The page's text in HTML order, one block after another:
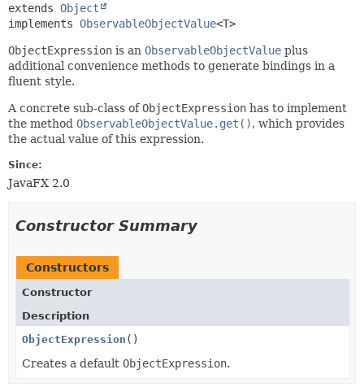
extends Object
implements ObservableObjectValue<T>
ObjectExpression is an ObservableObjectValue plus
additional convenience methods to generate bindings in a
fluent style.
A concrete sub-class ofObjectExpression has to implement
the method ObservableObjectValue.get(), which provides
the actual value of this expression.
Since:
JavaFX 2.0
Constructor Summary
Constructors
Constructor
Description
ObjectExpression ()
Creates a default ObjectExpression.